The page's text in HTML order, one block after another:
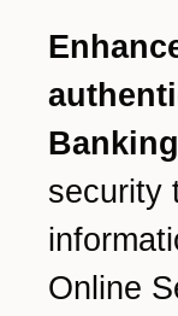
security
Online